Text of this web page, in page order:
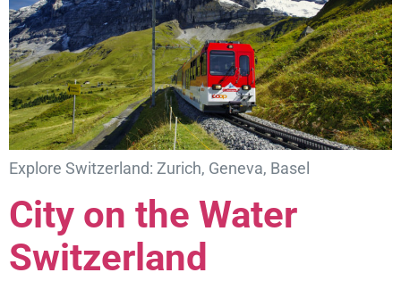
Explore Switzerland: Zurich, Geneva, Basel
City on the Water
Switzerland